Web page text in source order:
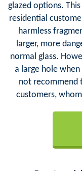
glazed options.
residential
harmless
larger, more
normal glass.
a large hole when
not recommend
customers,